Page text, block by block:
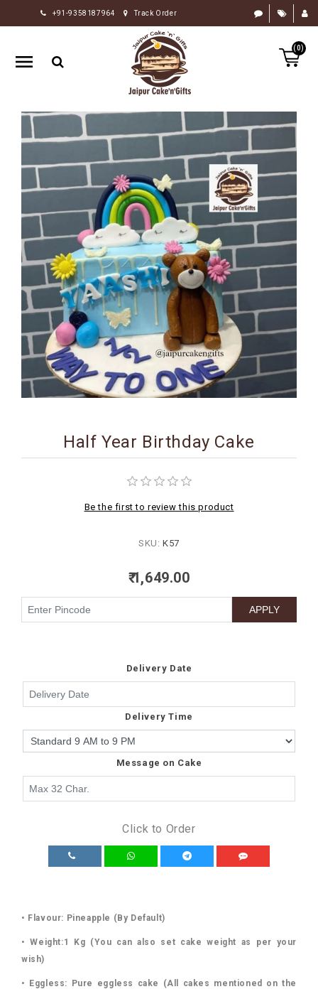
+91-9358187964 Track Order
(0)
HOME
RAKHI
GIFTS
FLOWERS
GIFTS
BY
OCCASION
PERSONALIZE
GIFTS
INDIAN
SWEETS
BIRTHDAY
COMBO
NEW
Half Year Birthday Cake
Be the first to review this product
SKU: K57
₹ 1,649.00
Delivery Date
Delivery Time
Message on Cake
Click to Order
• Flavour: Pineapple (By Default)
• Weight:1 Kg (You can also set cake weight as per your
wish)
• Eggless: Pure eggless cake (All cakes mentioned on the